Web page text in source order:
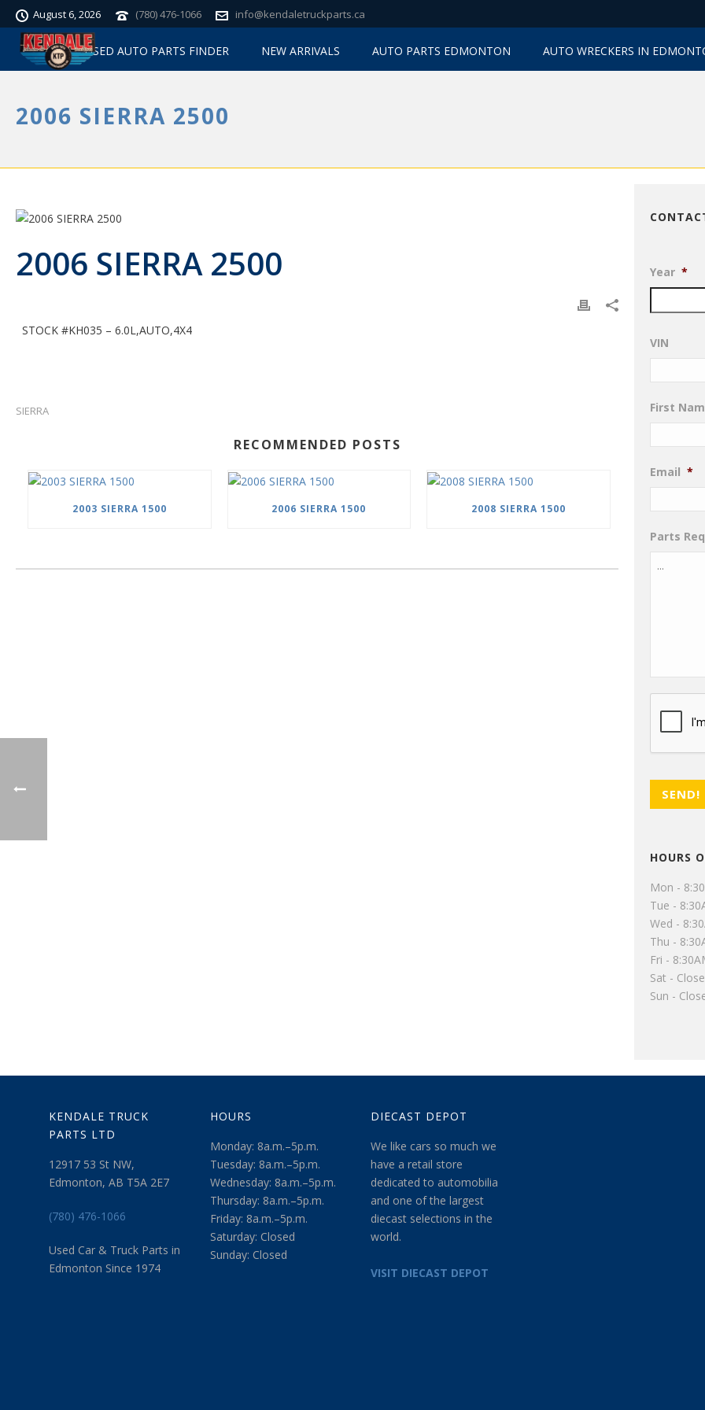
August 6, 2026 (780) 476-1066 info@kendaletruckparts.ca
USED AUTO PARTS FINDER NEW ARRIVALS AUTO PARTS EDMONTON AUTO WRECKERS IN
2006 SIERRA 2500
2006 SIERRA 2500
STOCK #KH035 – 6.0L,AUTO,4X4
SIERRA
RECOMMENDED POSTS
2003 SIERRA 1500 2006 SIERRA 1500 2008 SIERRA 1500
Year *
VIN
First
Email *
Parts
CAPTCHA
HOURS
Mon -
Tue -
Wed -
Thu -
Fri -
Sat -
Sun -
KENDALE TRUCK
PARTS LTD
12917 53 St NW,
Edmonton, AB T5A 2E7
(780) 476-1066
Used Car & Truck Parts in
Edmonton Since 1974
HOURS
Monday: 8a.m.–5p.m.
Tuesday: 8a.m.–5p.m.
Wednesday: 8a.m.–5p.m.
Thursday: 8a.m.–5p.m.
Friday: 8a.m.–5p.m.
Saturday: Closed
Sunday: Closed
DIECAST DEPOT
We like cars so much we
have a retail store
dedicated to automobilia
and one of the largest
diecast selections in the
world.
VISIT DIECAST DEPOT